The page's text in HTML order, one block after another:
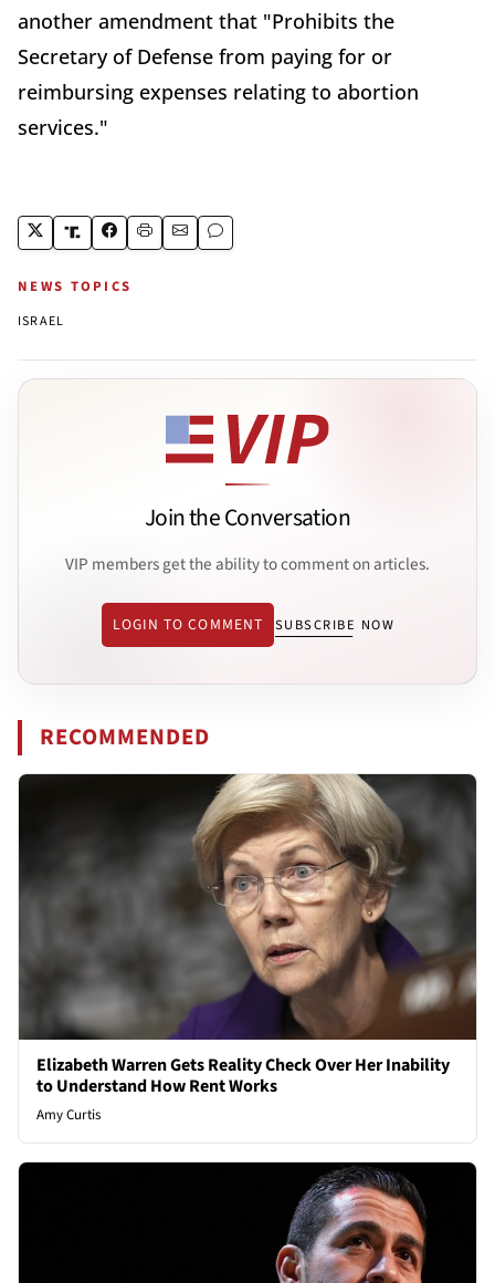
another amendment that "Prohibits the
Secretary of Defense from paying for or
reimbursing expenses relating to abortion
services."
NEWS TOPICS
ISRAEL
Join the Conversation
VIP members get the ability to comment on articles.
LOGIN TO COMMENT SUBSCRIBE NOW
RECOMMENDED
Elizabeth Warren Gets Reality Check Over Her Inability
to Understand How Rent Works
Amy Curtis